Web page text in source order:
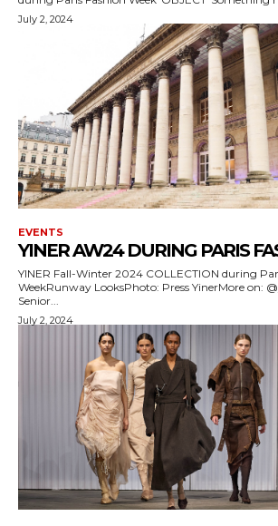
July 2, 2024
EVENTS
YINER AW24 DURING PARIS
YINER Fall-Winter 2024 COLLECTION during
WeekRunway LooksPhoto: Press YinerMore on:
Senior...
July 2, 2024